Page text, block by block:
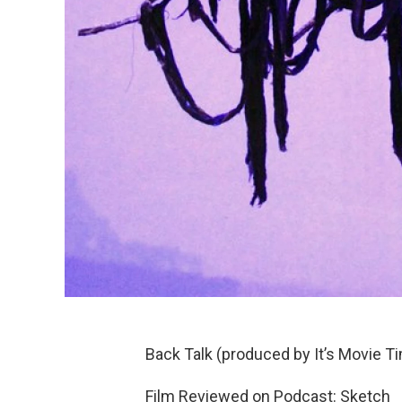
Back Talk (produced by It’s Movie
Film Reviewed on Podcast: Sketch